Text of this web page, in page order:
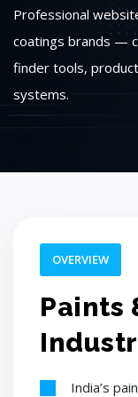
Professional
coatings brands —
finder tools,
systems.
OVERVIEW
Paints
India’s